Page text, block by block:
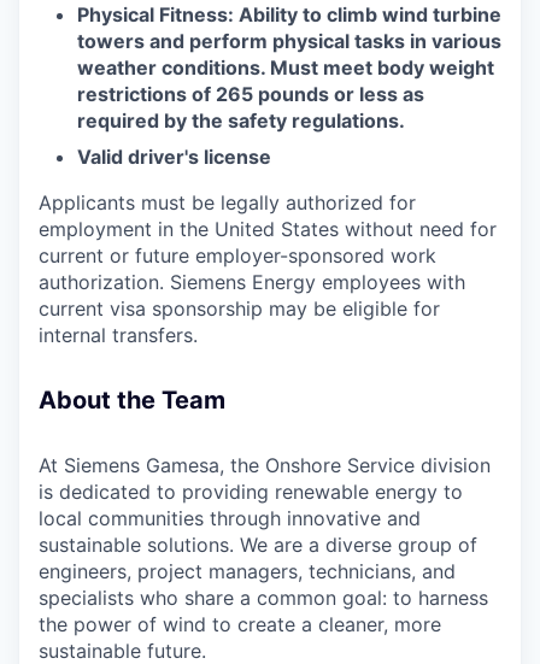
Physical Fitness: Ability to climb wind turbine
towers and perform physical tasks in various
weather conditions. Must meet body weight
restrictions of 265 pounds or less as
required by the safety regulations.
Valid driver's license
Applicants must be legally authorized for
employment in the United States without need for
current or future employer-sponsored work
authorization. Siemens Energy employees with
current visa sponsorship may be eligible for
internal transfers.
About the Team
At Siemens Gamesa, the Onshore Service division
is dedicated to providing renewable energy to
local communities through innovative and
sustainable solutions. We are a diverse group of
engineers, project managers, technicians, and
specialists who share a common goal: to harness
the power of wind to create a cleaner, more
sustainable future.